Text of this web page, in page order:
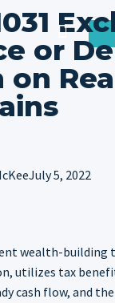
or
on
July 5, 2022
wealth-building
utilizes tax
cash flow, and